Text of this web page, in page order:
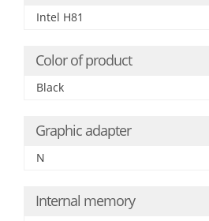
Intel H81
Color of product
Black
Graphic adapter
N
Internal memory